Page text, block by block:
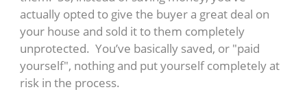
actually opted to give the buyer a great deal on
your house and sold it to them completely
unprotected. You’ve basically saved, or "paid
yourself", nothing and put yourself completely at
risk in the process.